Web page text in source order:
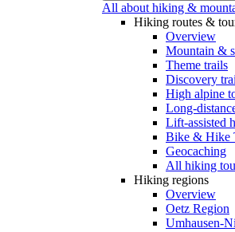
All about hiking &
Hiking routes &
Overview
Mountain &
Theme trails
Discovery
High alpine
Long-
Lift-assisted
Bike & Hike
Geocaching
All hiking
Hiking regions
Overview
Oetz Region
Umhausen-